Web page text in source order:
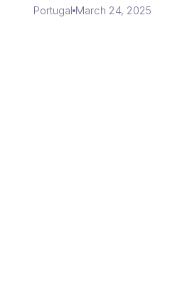
Portugal March 24, 2025